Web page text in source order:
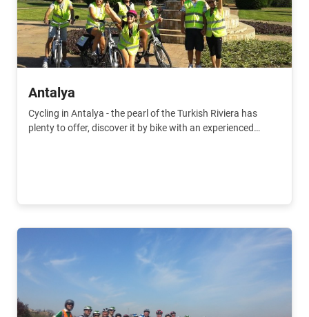
Antalya
Cycling in Antalya - the pearl of the Turkish Riviera has
plenty to offer, discover it by bike with an experienced